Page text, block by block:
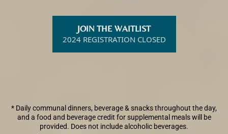
JOIN THE WAITLIST
2024 REGISTRATION CLOSED
* Daily communal dinners, beverage & snacks throughout the day,
and a food and beverage credit for supplemental meals will be
provided. Does not include alcoholic beverages.